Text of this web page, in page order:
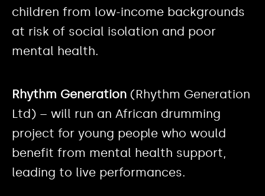
children from low-income backgrounds
at risk of social isolation and poor
mental health.
Rhythm Generation (Rhythm Generation
Ltd) – will run an African drumming
project for young people who would
benefit from mental health support,
leading to live performances.